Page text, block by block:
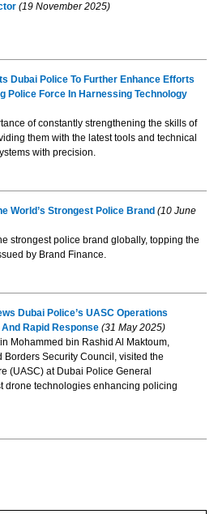
(19 November 2025)
Dubai Police To Further Enhance Efforts
Police Force In Harnessing Technology
of constantly strengthening the skills of
them with the latest tools and technical
with precision.
World’s Strongest Police Brand (10 June
strongest police brand globally, topping the
by Brand Finance.
Dubai Police’s UASC Operations
Rapid Response(31 May 2025)
Mohammed bin Rashid Al Maktoum,
Security Council, visited the
(UASC) at Dubai Police General
drone technologies enhancing policing